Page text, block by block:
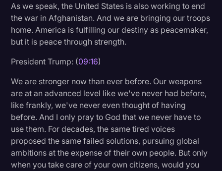
As we speak, the United States is also working to end
the war in Afghanistan. And we are bringing our troops
home. America is fulfilling our destiny as peacemaker,
but it is peace through strength.
President Trump: (09:16)
We are stronger now than ever before. Our weapons
are at an advanced level like we've never had before,
like frankly, we've never even thought of having
before. And I only pray to God that we never have to
use them. For decades, the same tired voices
proposed the same failed solutions, pursuing global
ambitions at the expense of their own people. But only
when you take care of your own citizens, would you